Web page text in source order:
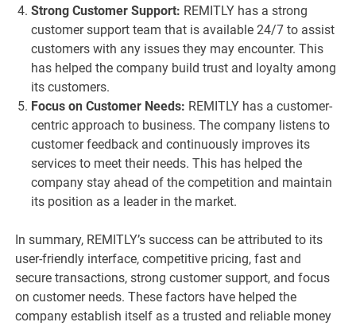
Strong Customer Support: REMITLY has a strong
customer support team that is available 24/7 to assist
customers with any issues they may encounter. This
has helped the company build trust and loyalty among
its customers.
Focus on Customer Needs: REMITLY has a customer-
centric approach to business. The company listens to
customer feedback and continuously improves its
services to meet their needs. This has helped the
company stay ahead of the competition and maintain
its position as a leader in the market.
In summary, REMITLY’s success can be attributed to its
user-friendly interface, competitive pricing, fast and
secure transactions, strong customer support, and focus
on customer needs. These factors have helped the
company establish itself as a trusted and reliable money